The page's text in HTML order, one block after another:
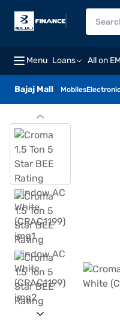
Menu Loans All on
Bajaj Mall Mobiles